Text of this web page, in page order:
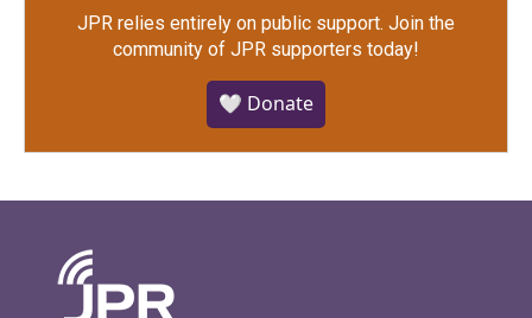
JPR relies entirely on public support. Join the
community of JPR supporters today!
🤍 Donate